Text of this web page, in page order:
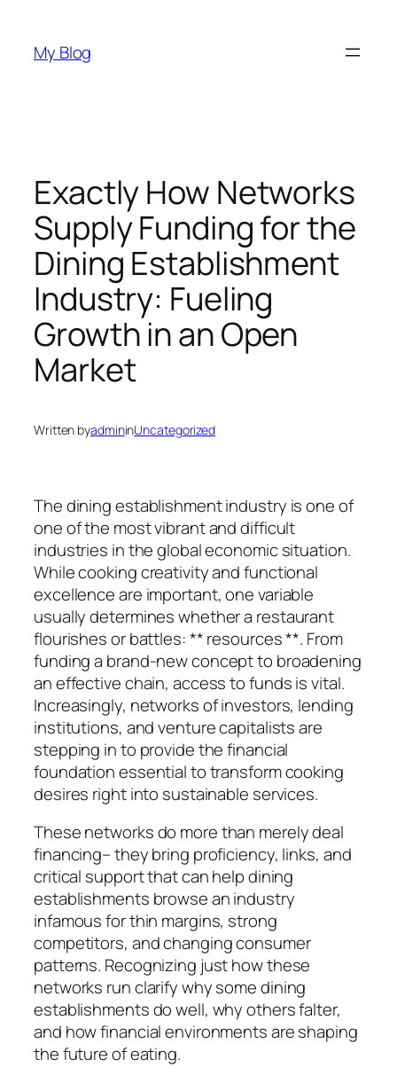
content
My Blog
Exactly How Networks
Supply Funding for the
Dining Establishment
Industry: Fueling
Growth in an Open
Market
Written byadmininUncategorized
The dining establishment industry is one of
one of the most vibrant and difficult
industries in the global economic situation.
While cooking creativity and functional
excellence are important, one variable
usually determines whether a restaurant
flourishes or battles: ** resources **. From
funding a brand-new concept to broadening
an effective chain, access to funds is vital.
Increasingly, networks of investors, lending
institutions, and venture capitalists are
stepping in to provide the financial
foundation essential to transform cooking
desires right into sustainable services.
These networks do more than merely deal
financing– they bring proficiency, links, and
critical support that can help dining
establishments browse an industry
infamous for thin margins, strong
competitors, and changing consumer
patterns. Recognizing just how these
networks run clarify why some dining
establishments do well, why others falter,
and how financial environments are shaping
the future of eating.